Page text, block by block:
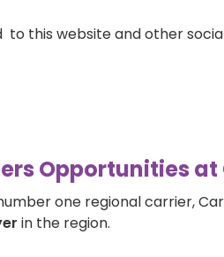
to this website and other
Opportunities
one regional carrier,
in the region.